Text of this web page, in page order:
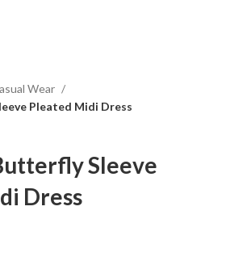
Wear
Pleated Midi Dress
Sleeve
Dress